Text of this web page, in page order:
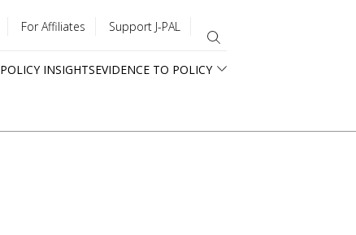
For Affiliates Support J-PAL
POLICY INSIGHTSEVIDENCE TO POLICY